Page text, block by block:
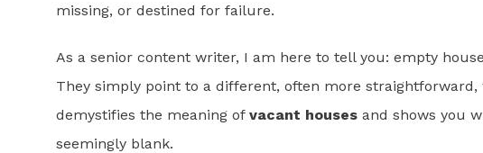
missing, or destined for failure.
As a senior content writer, I am here to tell you: empty
They simply point to a different, often more
demystifies the meaning of vacant houses and shows you
seemingly blank.